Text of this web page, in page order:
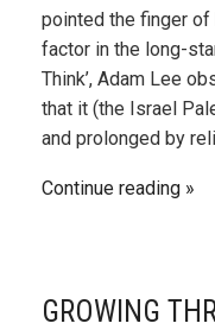
pointed the finger of
factor in the long-
Think’, Adam Lee
that it (the Israel
and prolonged by
Continue reading
GROWING